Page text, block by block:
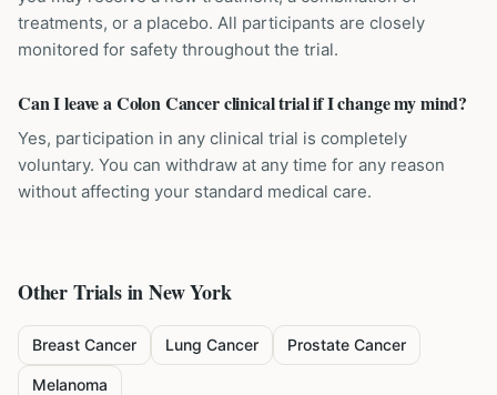
treatments, or a placebo. All participants are closely
monitored for safety throughout the trial.
Can I leave a Colon Cancer clinical trial if I change my mind?
Yes, participation in any clinical trial is completely
voluntary. You can withdraw at any time for any reason
without affecting your standard medical care.
Other Trials inNew York
Breast Cancer Lung Cancer Prostate Cancer
Melanoma